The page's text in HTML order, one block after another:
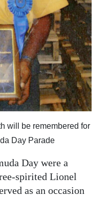
will be remembered for
Day Parade
Day were a
spirited Lionel
as an occasion